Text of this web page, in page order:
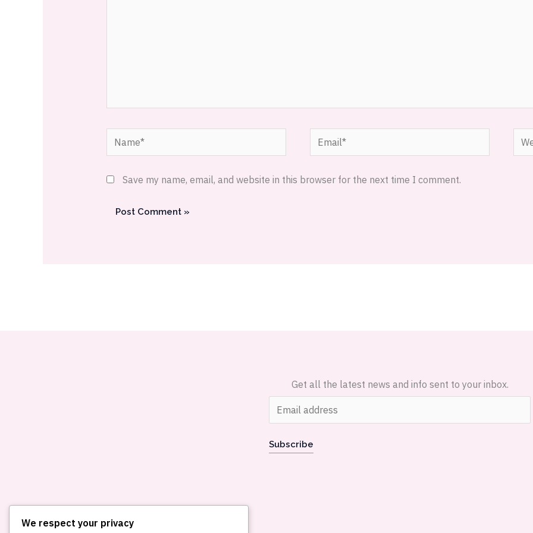
Name* Email*
Save my name, email, and website in this browser for the next time I comment.
Get all the latest news and info sent to your inbox.
m
a
i
Subscribe
We respect your privacy